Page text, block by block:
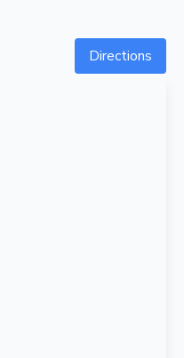
Directions